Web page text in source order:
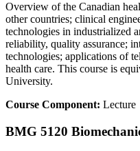
Overview of the Canadian
other countries; clinical
technologies in industrialized
reliability, quality assurance;
technologies; applications of
health care. This course is
University.
Course Component: Lecture
BMG 5120